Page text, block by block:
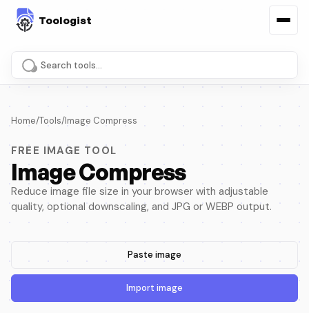
Search tools and pages
Home/Tools/Image Compress
FREE IMAGE TOOL
Image Compress
Reduce image file size in your browser with adjustable
quality, optional downscaling, and JPG or WEBP output.
Paste image
Import image